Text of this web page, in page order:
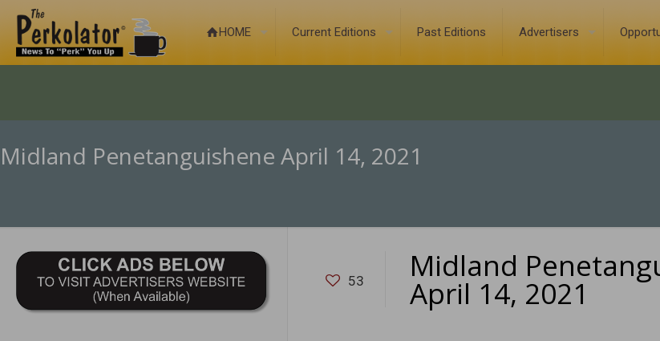
HOME Current Editions Past Editions Advertisers
Midland Penetanguishene April 14, 2021
53 Midland
April 14, 2021